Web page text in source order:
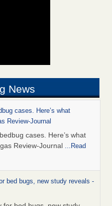
News
cases. Here’s what
Review-Journal
cases. Here’s what
Review-Journal ...Read
bed bugs, new study reveals -